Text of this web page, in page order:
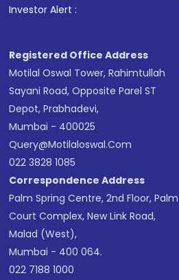
in shares of .
Investor Alert : . For
Registered Office Address
Motilal Oswal Tower, Rahimtullah
Sayani Road, Opposite Parel ST
Depot, Prabhadevi,
Mumbai - 400025
Query@motilaloswal.com
022 3828 1085
Correspondence Address
Palm Spring Centre, 2nd Floor, Palm
Court Complex, New Link Road,
Malad (West),
Mumbai - 400 064.
022 7188 1000